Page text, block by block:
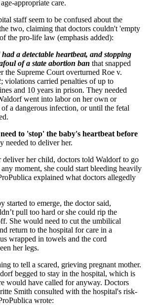
appropriate care.
staff seem to be confused about the
two, claiming that doctors couldn't 'empty
the pro-life law (emphasis added):
a detectable heartbeat, and stopping
of a state abortion ban that snapped
the Supreme Court overturned Roe v.
violations carried penalties of up to
and 10 years in prison. They needed
went into labor on her own or
a dangerous infection, or until the fetal
to 'stop' the baby's heartbeat before
needed to deliver her.
deliver her child, doctors told Waldorf to go
moment, she could start bleeding heavily
explained what doctors allegedly
started to emerge, the doctor said,
pull too hard or she could rip the
She would need to cut the umbilical
return to the hospital for care in a
wrapped in towels and the cord
her legs.
to tell a scared, grieving pregnant mother.
begged to stay in the hospital, which is
would have called for anyway. Doctors
Smith consulted with the hospital's risk-
wrote: